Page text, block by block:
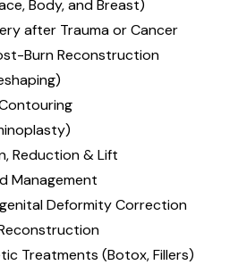
Body, and Breast)
after Trauma or Cancer
Burn Reconstruction
Reduction & Lift
Management
Deformity Correction
Treatments (Botox, Fillers)